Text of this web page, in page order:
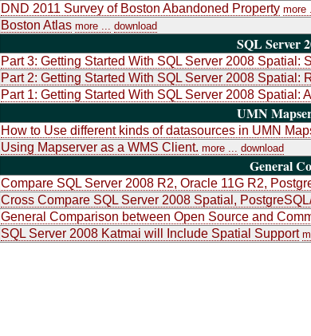
DND 2011 Survey of Boston Abandoned Property more
Boston Atlas more ... download
SQL Server
Part 3: Getting Started With SQL Server 2008 Spatial:
Part 2: Getting Started With SQL Server 2008 Spatial:
Part 1: Getting Started With SQL Server 2008 Spatial:
UMN
How to Use different kinds of datasources in UMN
Using Mapserver as a WMS Client. more ... download
General
Compare SQL Server 2008 R2, Oracle 11G R2,
Cross Compare SQL Server 2008 Spatial,
General Comparison between Open Source and
SQL Server 2008 Katmai will Include Spatial Support